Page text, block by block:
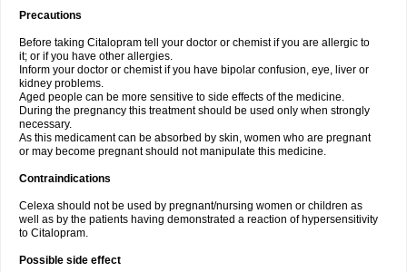
Precautions
Before taking Citalopram tell your doctor or chemist if you are allergic to
it; or if you have other allergies.
Inform your doctor or chemist if you have bipolar confusion, eye, liver or
kidney problems.
Aged people can be more sensitive to side effects of the medicine.
During the pregnancy this treatment should be used only when strongly
necessary.
As this medicament can be absorbed by skin, women who are pregnant
or may become pregnant should not manipulate this medicine.
Contraindications
Celexa should not be used by pregnant/nursing women or children as
well as by the patients having demonstrated a reaction of hypersensitivity
to Citalopram.
Possible side effect